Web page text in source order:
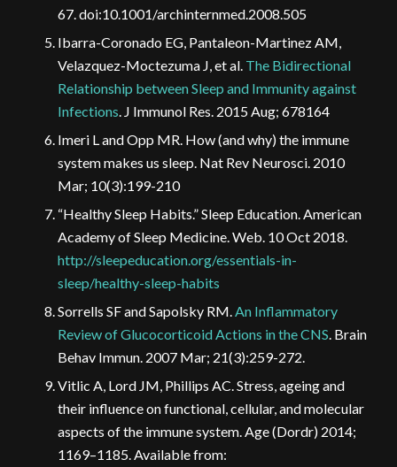
67. doi:10.1001/archinternmed.2008.505
Ibarra-Coronado EG, Pantaleon-Martinez AM,
Velazquez-Moctezuma J, et al. The Bidirectional
Relationship between Sleep and Immunity against
Infections. J Immunol Res. 2015 Aug; 678164
Imeri L and Opp MR. How (and why) the immune
system makes us sleep. Nat Rev Neurosci. 2010
Mar; 10(3):199-210
“Healthy Sleep Habits.” Sleep Education. American
Academy of Sleep Medicine. Web. 10 Oct 2018.
http://sleepeducation.org/essentials-in-
sleep/healthy-sleep-habits
Sorrells SF and Sapolsky RM.An Inflammatory
Review of Glucocorticoid Actions in the CNS. Brain
Behav Immun. 2007 Mar; 21(3):259-272.
Vitlic A, Lord JM, Phillips AC. Stress, ageing and
their influence on functional, cellular, and molecular
aspects of the immune system. Age (Dordr) 2014;
1169–1185. Available from: